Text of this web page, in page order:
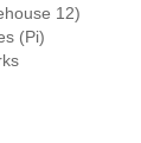
12)
(Pi)